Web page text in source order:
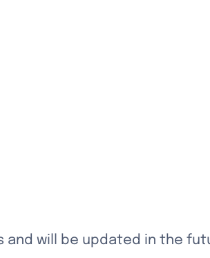
and will be updated in the